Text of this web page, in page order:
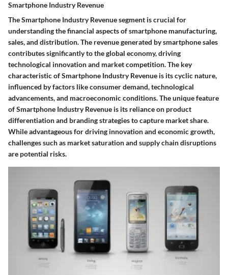
Smartphone Industry Revenue
The Smartphone Industry Revenue segment is crucial for
understanding the financial aspects of smartphone manufacturing,
sales, and distribution. The revenue generated by smartphone sales
contributes significantly to the global economy, driving
technological innovation and market competition. The key
characteristic of Smartphone Industry Revenue is its cyclic nature,
influenced by factors like consumer demand, technological
advancements, and macroeconomic conditions. The unique feature
of Smartphone Industry Revenue is its reliance on product
differentiation and branding strategies to capture market share.
While advantageous for driving innovation and economic growth,
challenges such as market saturation and supply chain disruptions
are potential risks.